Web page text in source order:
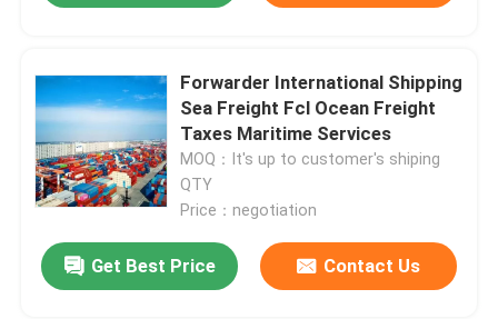
Contact Us
Request A Quote
Forwarder International Shipping
Sea Freight Fcl Ocean Freight
Taxes Maritime Services
MOQ：It's up to customer's shiping
QTY
Price：negotiation
Get Best Price Contact Us